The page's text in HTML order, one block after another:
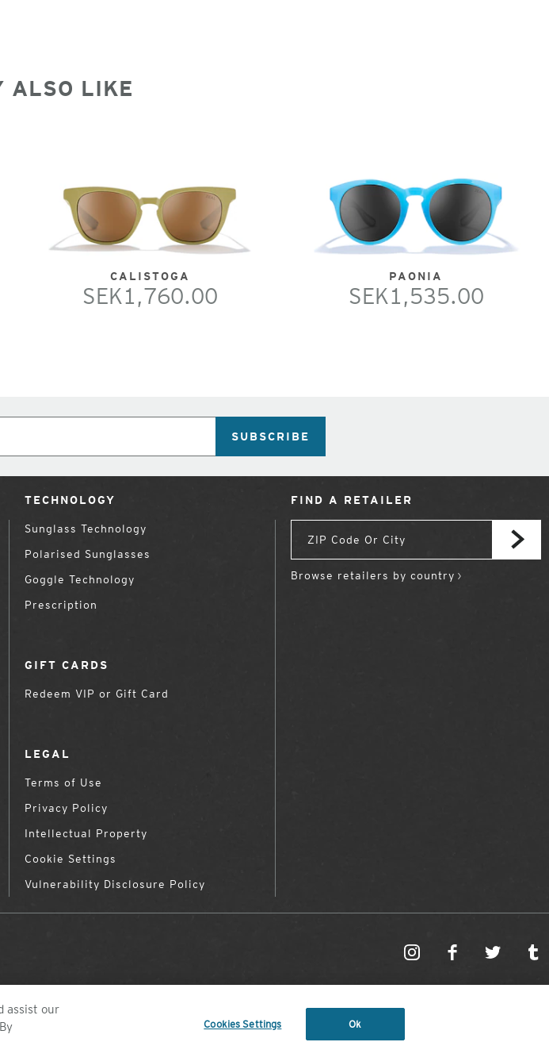
ALSO LIKE
CALISTOGA
SEK1,760.00
PAONIA
SEK1,535.00
SUBSCRIBE
TECHNOLOGY
Sunglass Technology
Polarised Sunglasses
Goggle Technology
Prescription
GIFT CARDS
Redeem VIP or Gift Card
LEGAL
Terms of Use
Privacy Policy
Intellectual Property
Cookie Settings
Vulnerability Disclosure Policy
FIND A RETAILER
Browse retailers by country
OPTICS, COLORADO
assist our
Cookies Settings Ok